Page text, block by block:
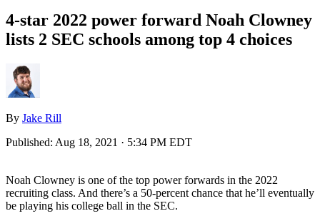
4-star 2022 power forward Noah Clowney
lists 2 SEC schools among top 4 choices
By Jake Rill
Published: Aug 18, 2021 · 5:34 PM EDT
Noah Clowney is one of the top power forwards in the 2022
recruiting class. And there’s a 50-percent chance that he’ll eventually
be playing his college ball in the SEC.